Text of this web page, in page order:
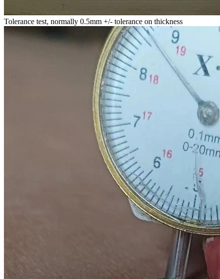
Tolerance test, normally 0.5mm +/- tolerance on thickness